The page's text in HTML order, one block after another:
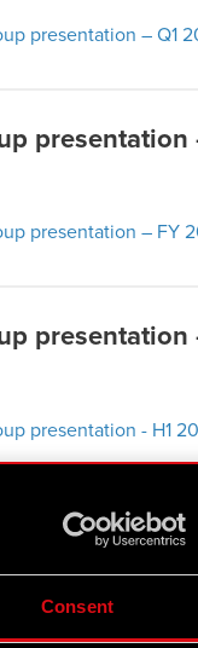
Consent
presentation – Q1
presentation – FY
presentation
presentation - H1
presentation
presentation – FY